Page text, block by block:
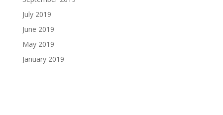
July 2019
June 2019
May 2019
January 2019